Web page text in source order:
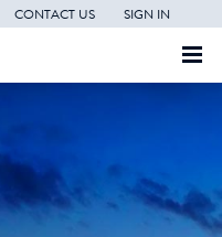
CONTACT US SIGN IN